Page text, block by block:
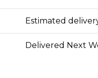
Estimated
Delivered Next